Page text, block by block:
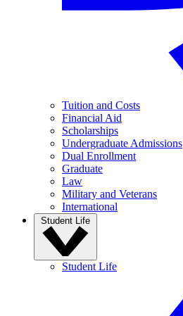
Tuition and Costs
Financial Aid
Scholarships
Undergraduate Admissions
Dual Enrollment
Graduate
Law
Military and Veterans
International
Student Life
Student Life